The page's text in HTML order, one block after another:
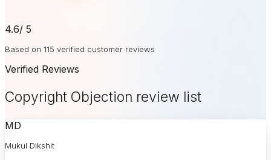
4.6/ 5
Based on 115 verified customer reviews
Verified Reviews
Copyright Objection review list
MD
Mukul Dikshit